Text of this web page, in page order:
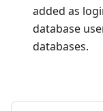
added as
database
databases.